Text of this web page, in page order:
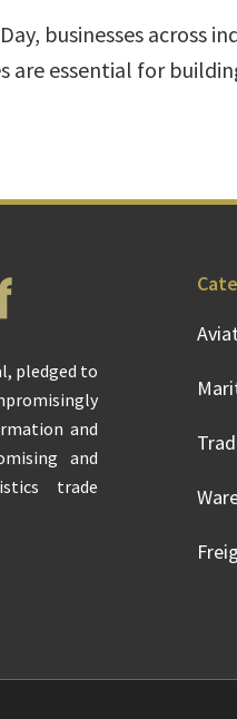
businesses across
are essential for
pledged to
and
and
trade